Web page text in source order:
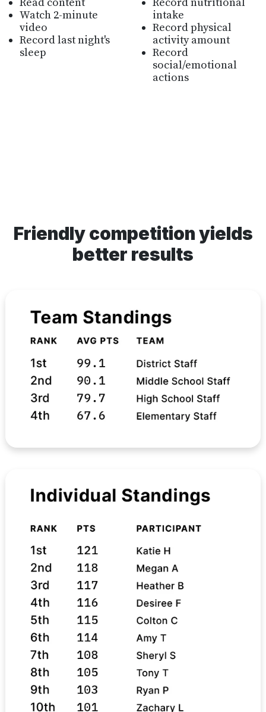
Watch 2-minute
video
Record last night's
sleep
intake
Record physical
activity amount
Record
social/emotional
actions
Friendly competition yields
better results